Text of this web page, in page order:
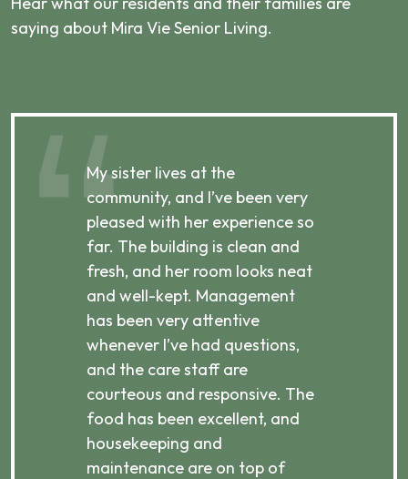
saying about Mira Vie Senior Living.
My sister lives at the
community, and I’ve been very
pleased with her experience so
far. The building is clean and
fresh, and her room looks neat
and well-kept. Management
has been very attentive
whenever I’ve had questions,
and the care staff are
courteous and responsive. The
food has been excellent, and
housekeeping and
maintenance are on top of